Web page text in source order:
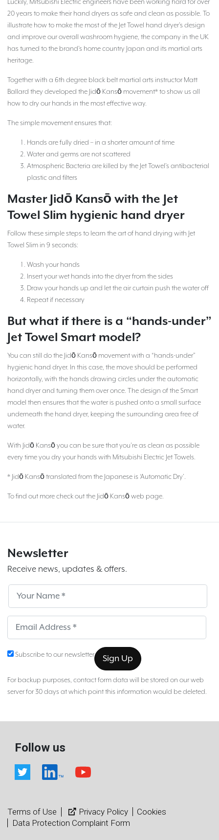
Luckily, Mitsubishi Electric engineers have been working hard for over
20 years to make their hand dryers as safe and clean as possible. To
illustrate how to make the most of the Jet Towel hand dryer’s design
and improve our overall washroom hygiene, the company in the UK
has turned to the brand’s home country Japan and its martial arts
heritage.
Together with a 6th degree black belt martial arts instructor Matt
Ballard they developed the Jidō Kansō movement* to show us all
how to dry our hands in the most effective way.
The simple movement ensures that:
Hands are fully dried – in a shorter amount of time
Water and germs are not scattered
Atmospheric Bacteria are killed by the Jet Towel’s antibacterial
plastic and filters
Master Jidō Kansō with the Jet
Towel Slim hygienic hand dryer
Follow these simple steps to learn the art of hand drying with Jet
Towel Slim in 9 seconds:
Wash your hands
Insert your wet hands into the dryer from the sides
Draw your hands up and let the air curtain push the water off
Repeat if necessary
But what if there is a “hands-under”
Jet Towel Smart model?
You can still do the Jidō Kansō movement with a “hands-under”
hygienic hand dryer. In this case, the move should be performed
horizontally, with the hands drawing circles under the automatic
hand dryer and turning them over once. The design of the Smart
model then ensures that the water is pushed onto a small surface
underneath the hand dryer, keeping the surrounding area free of
water.
With Jidō Kansō you can be sure that you’re as clean as possible
every time you dry your hands with Mitsubishi Electric Jet Towels.
* Jidō Kansō translated from the Japanese is ‘Automatic Dry’.
To find out more check out the Jidō Kansō web page.
Newsletter
Receive news, updates & offers.
Subscribe to our newsletter
For backup purposes, contact form data will be stored on our web
server for 30 days at which point this information would be deleted.
Follow us
Terms of Use Privacy Policy
Cookies
Data Protection Complaint Form